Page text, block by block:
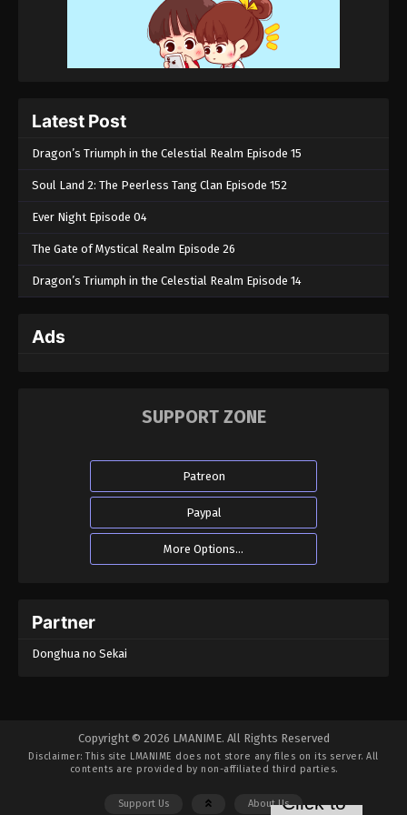
Latest Post
Dragon’s Triumph in the Celestial Realm Episode 15
Soul Land 2: The Peerless Tang Clan Episode 152
Ever Night Episode 04
The Gate of Mystical Realm Episode 26
Dragon’s Triumph in the Celestial Realm Episode 14
Ads
SUPPORT ZONE
Patreon
Paypal
More Options...
Partner
Donghua no Sekai
Copyright © 2026 LMANIME. All Rights Reserved
Disclaimer: This site LMANIME does not store any files on its server. All
contents are provided by non-affiliated third parties.
Support Us About Us